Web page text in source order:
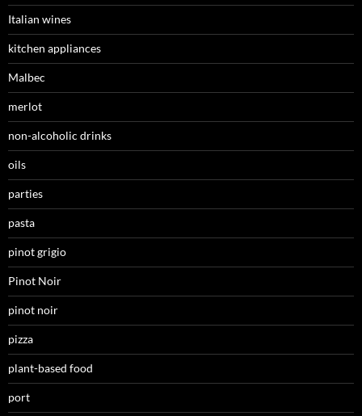
Italian wines
kitchen appliances
Malbec
merlot
non-alcoholic drinks
oils
parties
pasta
pinot grigio
Pinot Noir
pinot noir
pizza
plant-based food
port